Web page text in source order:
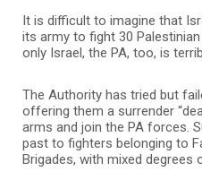
It is difficult to imagine that
its army to fight 30
only Israel, the PA, too, is
The Authority has tried but
offering them a surrender
arms and join the PA forces.
past to fighters belonging to
Brigades, with mixed degrees